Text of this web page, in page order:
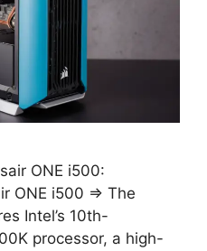
ONE i500:
ONE i500 ⇒ The
Intel’s 10th-
processor, a high-